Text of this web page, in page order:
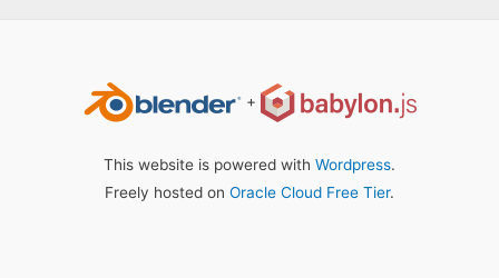
+
This website is powered with Wordpress.
Freely hosted on Oracle Cloud Free Tier.